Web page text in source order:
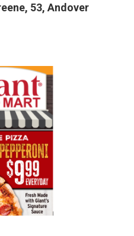
53, Andover